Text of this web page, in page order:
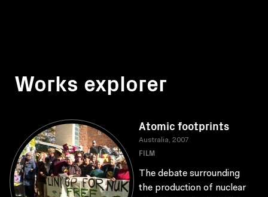
Works explorer
Atomic footprints
Australia, 2007
FILM
The debate surrounding
the production of nuclear